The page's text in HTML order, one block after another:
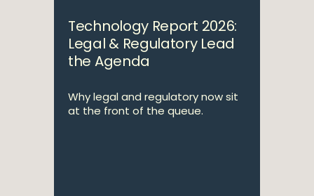
Technology Report 2026:
Legal & Regulatory Lead
the Agenda
Why legal and regulatory now sit
at the front of the queue.